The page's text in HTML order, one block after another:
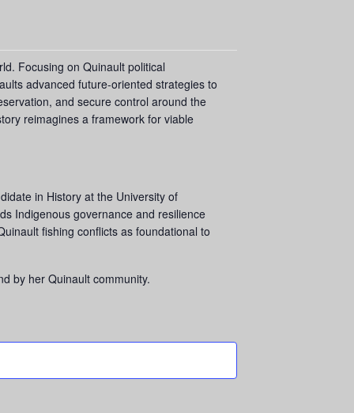
Focusing on Quinault political
advanced future-oriented strategies to
and secure control around the
reimagines a framework for viable
in History at the University of
Indigenous governance and resilience
fishing conflicts as foundational to
by her Quinault community.